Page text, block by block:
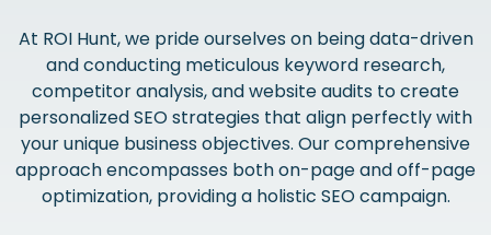
At ROI Hunt, we pride ourselves on being data-driven
and conducting meticulous keyword research,
competitor analysis, and website audits to create
personalized SEO strategies that align perfectly with
your unique business objectives. Our comprehensive
approach encompasses both on-page and off-page
optimization, providing a holistic SEO campaign.